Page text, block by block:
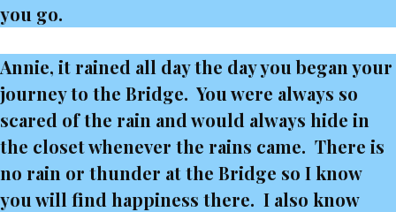
you go.
Annie, it rained all day the day you began your
journey to the Bridge. You were always so
scared of the rain and would always hide in
the closet whenever the rains came. There is
no rain or thunder at the Bridge so I know
you will find happiness there. I also know